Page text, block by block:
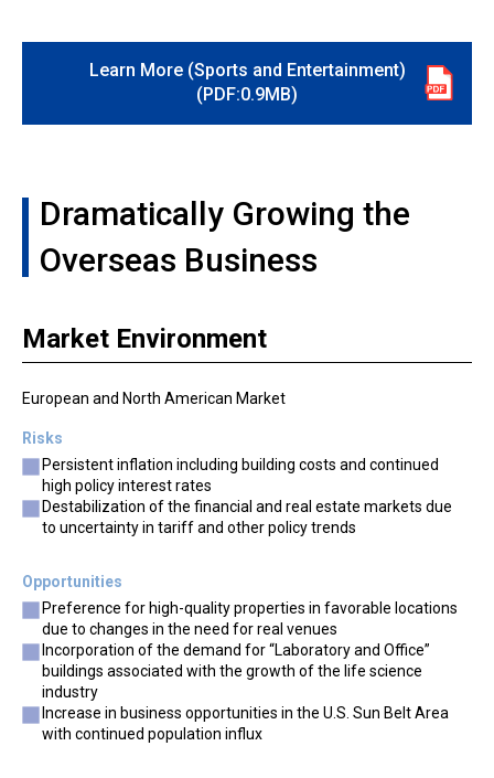
Learn More (Sports and Entertainment)
(PDF:0.9MB)
Dramatically Growing the
Overseas Business
Market Environment
European and North American Market
Risks
Persistent inflation including building costs and continued
high policy interest rates
Destabilization of the financial and real estate markets due
to uncertainty in tariff and other policy trends
Opportunities
Preference for high-quality properties in favorable locations
due to changes in the need for real venues
Incorporation of the demand for “Laboratory and Office”
buildings associated with the growth of the life science
industry
Increase in business opportunities in the U.S. Sun Belt Area
with continued population influx